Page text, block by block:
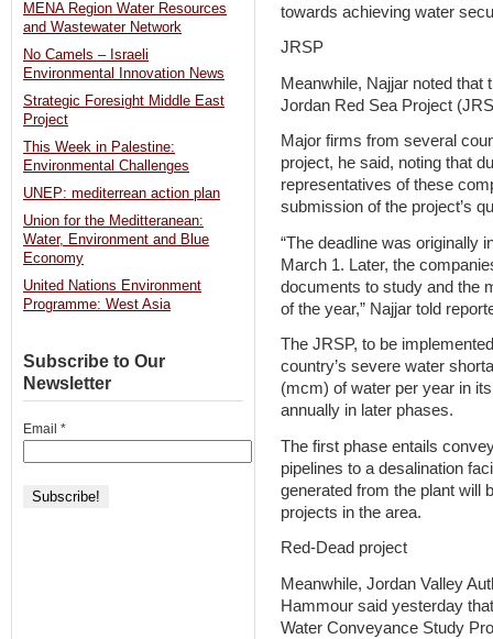
towards achieving water
JRSP
Meanwhile, Najjar noted that
Jordan Red Sea Project
Major firms from several
project, he said, noting that
representatives of these
submission of the project’s
“The deadline was originally
March 1. Later, the
documents to study and the
of the year,” Najjar told
The JRSP, to be
country’s severe water
(mcm) of water per year in
annually in later phases.
The first phase entails
pipelines to a desalination
generated from the plant will
projects in the area.
Red-Dead project
Meanwhile, Jordan Valley
Hammour said yesterday
Water Conveyance Study
MENA Region Water Resources
and Wastewater Network
No Camels – Israeli
Environmental Innovation News
Strategic Foresight Middle East
Project
This Week in Palestine:
Environmental Challenges
UNEP: mediterrean action plan
Union for the Meditteranean:
Water, Environment and Blue
Economy
United Nations Environment
Programme: West Asia
Subscribe to Our
Newsletter
Email *